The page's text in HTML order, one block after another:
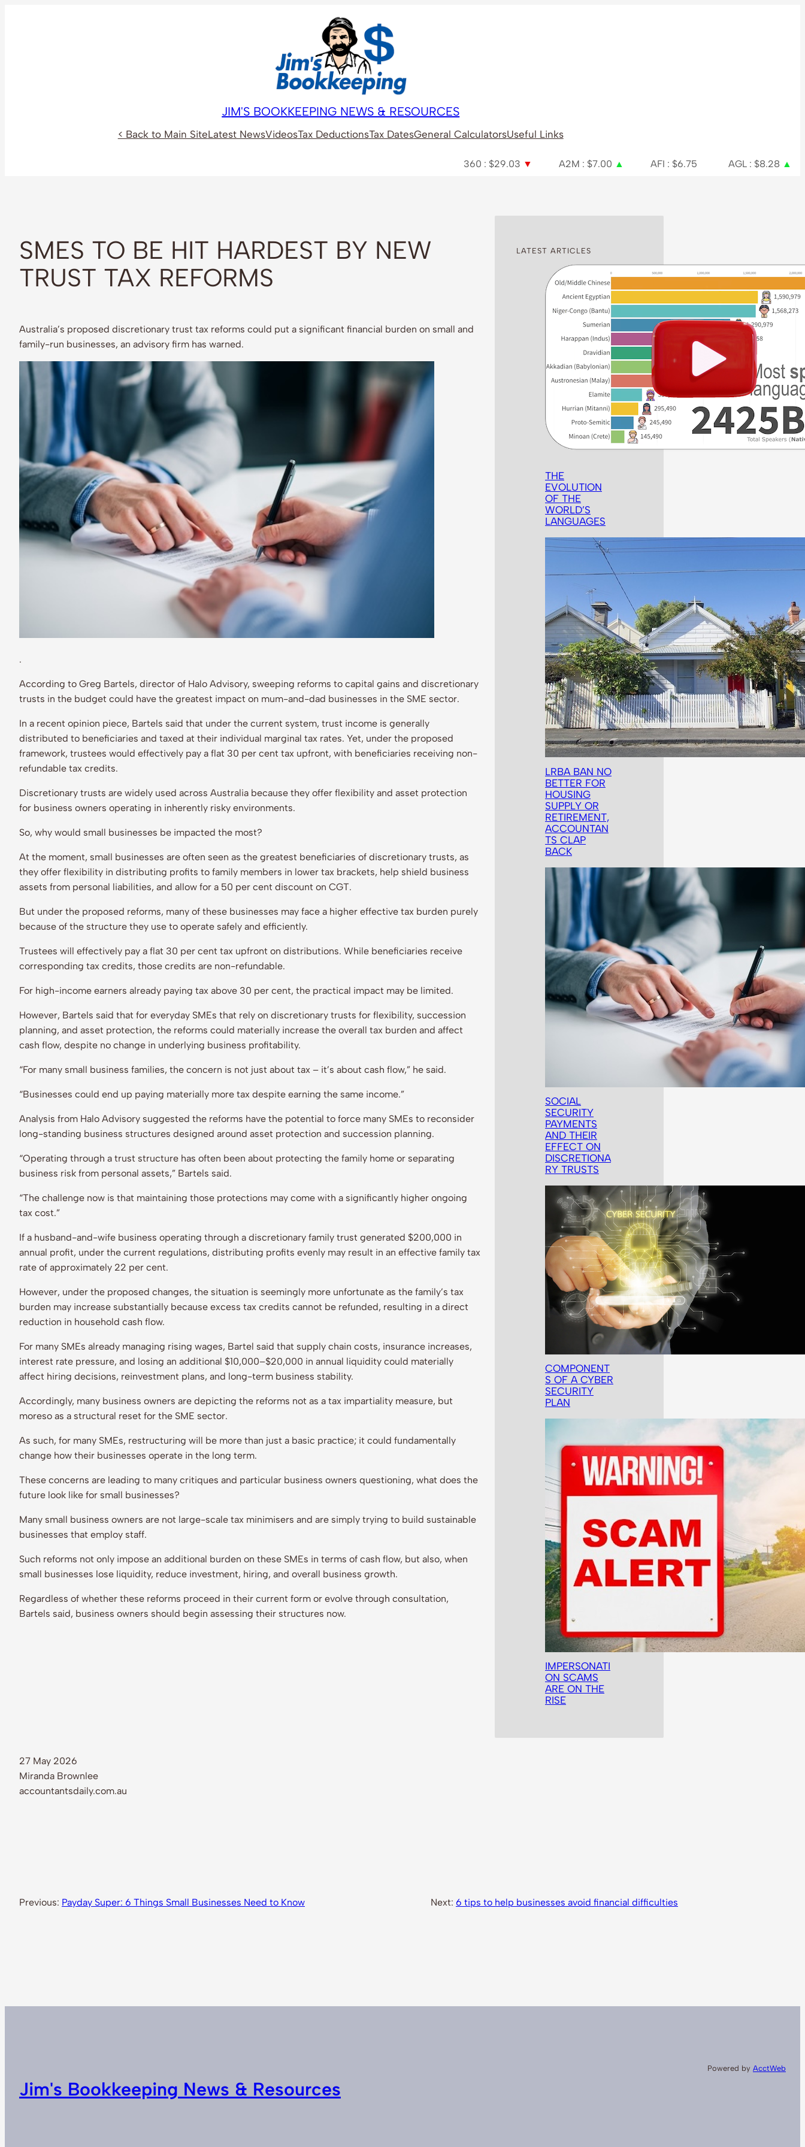
JIM'S BOOKKEEPING NEWS & RESOURCES
< Back to Main SiteLatest NewsVideosTax DeductionsTax DatesGeneral CalculatorsUseful Links
360 : $29.03▼ A2M : $7.00▲ AFI : $6.75 AGL : $8.28▲ AIA :
SMES TO BE HIT HARDEST BY NEW
TRUST TAX REFORMS
Australia’s proposed discretionary trust tax reforms could put a significant financial burden on small and
family-run businesses, an advisory firm has warned.
.
According to Greg Bartels, director of Halo Advisory, sweeping reforms to capital gains and discretionary
trusts in the budget could have the greatest impact on mum-and-dad businesses in the SME sector.
In a recent opinion piece, Bartels said that under the current system, trust income is generally
distributed to beneficiaries and taxed at their individual marginal tax rates. Yet, under the proposed
framework, trustees would effectively pay a flat 30 per cent tax upfront, with beneficiaries receiving non-
refundable tax credits.
Discretionary trusts are widely used across Australia because they offer flexibility and asset protection
for business owners operating in inherently risky environments.
So, why would small businesses be impacted the most?
At the moment, small businesses are often seen as the greatest beneficiaries of discretionary trusts, as
they offer flexibility in distributing profits to family members in lower tax brackets, help shield business
assets from personal liabilities, and allow for a 50 per cent discount on CGT.
But under the proposed reforms, many of these businesses may face a higher effective tax burden purely
because of the structure they use to operate safely and efficiently.
Trustees will effectively pay a flat 30 per cent tax upfront on distributions. While beneficiaries receive
corresponding tax credits, those credits are non-refundable.
For high-income earners already paying tax above 30 per cent, the practical impact may be limited.
However, Bartels said that for everyday SMEs that rely on discretionary trusts for flexibility, succession
planning, and asset protection, the reforms could materially increase the overall tax burden and affect
cash flow, despite no change in underlying business profitability.
“For many small business families, the concern is not just about tax – it’s about cash flow,” he said.
“Businesses could end up paying materially more tax despite earning the same income.”
Analysis from Halo Advisory suggested the reforms have the potential to force many SMEs to reconsider
long-standing business structures designed around asset protection and succession planning.
“Operating through a trust structure has often been about protecting the family home or separating
business risk from personal assets,” Bartels said.
“The challenge now is that maintaining those protections may come with a significantly higher ongoing
tax cost.”
If a husband-and-wife business operating through a discretionary family trust generated $200,000 in
annual profit, under the current regulations, distributing profits evenly may result in an effective family tax
rate of approximately 22 per cent.
However, under the proposed changes, the situation is seemingly more unfortunate as the family’s tax
burden may increase substantially because excess tax credits cannot be refunded, resulting in a direct
reduction in household cash flow.
For many SMEs already managing rising wages, Bartel said that supply chain costs, insurance increases,
interest rate pressure, and losing an additional $10,000–$20,000 in annual liquidity could materially
affect hiring decisions, reinvestment plans, and long-term business stability.
Accordingly, many business owners are depicting the reforms not as a tax impartiality measure, but
moreso as a structural reset for the SME sector.
As such, for many SMEs, restructuring will be more than just a basic practice; it could fundamentally
change how their businesses operate in the long term.
These concerns are leading to many critiques and particular business owners questioning, what does the
future look like for small businesses?
Many small business owners are not large-scale tax minimisers and are simply trying to build sustainable
businesses that employ staff.
Such reforms not only impose an additional burden on these SMEs in terms of cash flow, but also, when
small businesses lose liquidity, reduce investment, hiring, and overall business growth.
Regardless of whether these reforms proceed in their current form or evolve through consultation,
Bartels said, business owners should begin assessing their structures now.
27 May 2026
Miranda Brownlee
accountantsdaily.com.au
LATEST ARTICLES
THE
EVOLUTION
OF THE
WORLD’S
LANGUAGES
LRBA BAN NO
BETTER FOR
HOUSING
SUPPLY OR
RETIREMENT,
ACCOUNTAN
TS CLAP
BACK
SOCIAL
SECURITY
PAYMENTS
AND THEIR
EFFECT ON
DISCRETIONA
RY TRUSTS
COMPONENT
S OF A CYBER
SECURITY
PLAN
IMPERSONATI
ON SCAMS
ARE ON THE
RISE
Previous: Payday Super: 6 Things Small Businesses Need to Know Next: 6 tips to help businesses avoid financial difficulties
Jim's Bookkeeping News & Resources
Powered by AcctWeb